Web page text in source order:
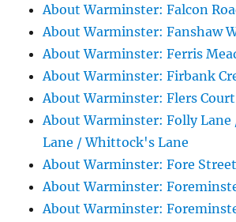
About Warminster: Falcon
About Warminster: Fanshaw
About Warminster: Ferris
About Warminster: Firbank
About Warminster: Flers Court
About Warminster: Folly Lane
Lane / Whittock's Lane
About Warminster: Fore Street
About Warminster:
About Warminster: